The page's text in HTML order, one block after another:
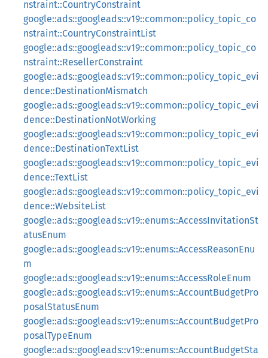
nstraint::CountryConstraint
google::ads::googleads::v19::common::policy_topic_co
nstraint::CountryConstraintList
google::ads::googleads::v19::common::policy_topic_co
nstraint::ResellerConstraint
google::ads::googleads::v19::common::policy_topic_evi
dence::DestinationMismatch
google::ads::googleads::v19::common::policy_topic_evi
dence::DestinationNotWorking
google::ads::googleads::v19::common::policy_topic_evi
dence::DestinationTextList
google::ads::googleads::v19::common::policy_topic_evi
dence::TextList
google::ads::googleads::v19::common::policy_topic_evi
dence::WebsiteList
google::ads::googleads::v19::enums::AccessInvitationSt
atusEnum
google::ads::googleads::v19::enums::AccessReasonEnu
m
google::ads::googleads::v19::enums::AccessRoleEnum
google::ads::googleads::v19::enums::AccountBudgetPro
posalStatusEnum
google::ads::googleads::v19::enums::AccountBudgetPro
posalTypeEnum
google::ads::googleads::v19::enums::AccountBudgetSta